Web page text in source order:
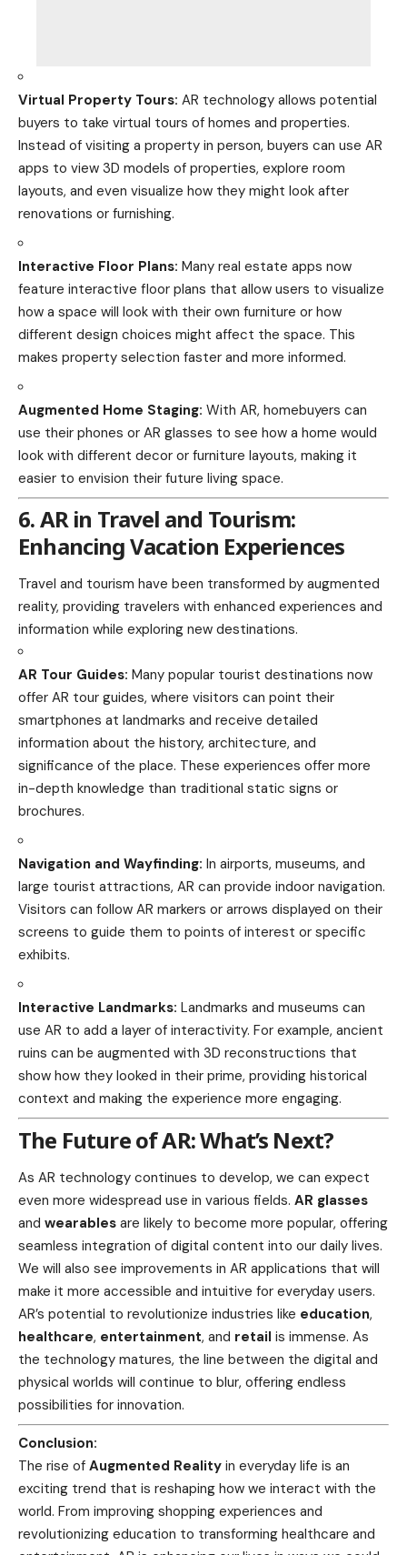
Virtual Property Tours: AR technology allows potential
buyers to take virtual tours of homes and properties.
Instead of visiting a property in person, buyers can use AR
apps to view 3D models of properties, explore room
layouts, and even visualize how they might look after
renovations or furnishing.
Interactive Floor Plans: Many real estate apps now
feature interactive floor plans that allow users to visualize
how a space will look with their own furniture or how
different design choices might affect the space. This
makes property selection faster and more informed.
Augmented Home Staging: With AR, homebuyers can
use their phones or AR glasses to see how a home would
look with different decor or furniture layouts, making it
easier to envision their future living space.
6. AR in Travel and Tourism:
Enhancing Vacation Experiences
Travel and tourism have been transformed by augmented
reality, providing travelers with enhanced experiences and
information while exploring new destinations.
AR Tour Guides: Many popular tourist destinations now
offer AR tour guides, where visitors can point their
smartphones at landmarks and receive detailed
information about the history, architecture, and
significance of the place. These experiences offer more
in-depth knowledge than traditional static signs or
brochures.
Navigation and Wayfinding: In airports, museums, and
large tourist attractions, AR can provide indoor navigation.
Visitors can follow AR markers or arrows displayed on their
screens to guide them to points of interest or specific
exhibits.
Interactive Landmarks: Landmarks and museums can
use AR to add a layer of interactivity. For example, ancient
ruins can be augmented with 3D reconstructions that
show how they looked in their prime, providing historical
context and making the experience more engaging.
The Future of AR: What’s Next?
As AR technology continues to develop, we can expect
even more widespread use in various fields. AR glasses
and wearables are likely to become more popular, offering
seamless integration of digital content into our daily lives.
We will also see improvements in AR applications that will
make it more accessible and intuitive for everyday users.
AR’s potential to revolutionize industries like education,
healthcare, entertainment, and retail is immense. As
the technology matures, the line between the digital and
physical worlds will continue to blur, offering endless
possibilities for innovation.
Conclusion:
The rise of Augmented Reality in everyday life is an
exciting trend that is reshaping how we interact with the
world. From improving shopping experiences and
revolutionizing education to transforming healthcare and